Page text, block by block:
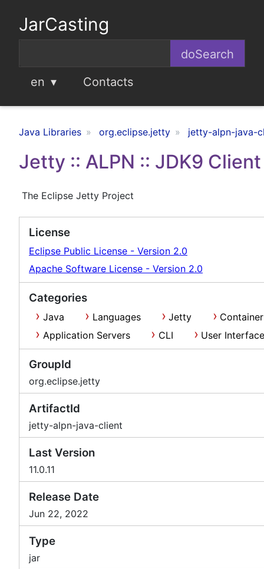
JarCasting
en Contacts
Java Libraries org.eclipse.jetty jetty-alpn-java-
Jetty :: ALPN :: JDK9
The Eclipse Jetty Project
License
Eclipse Public License - Version 2.0
Apache Software License - Version 2.0
Categories
Java Languages Jetty
Container
Application Servers
CLI User
GroupId
org.eclipse.jetty
ArtifactId
jetty-alpn-java-client
Last Version
11.0.11
Release Date
Jun 22, 2022
Type
jar